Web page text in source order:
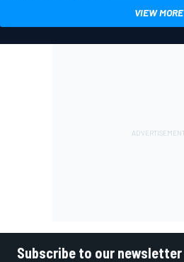
VIEW MORE
Subscribe to our newsletter